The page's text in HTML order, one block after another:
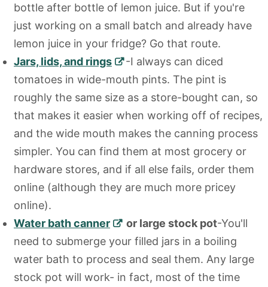
bottle after bottle of lemon juice. But if you're
just working on a small batch and already have
lemon juice in your fridge? Go that route.
Jars, lids, and rings
-I always can diced
tomatoes in wide-mouth pints. The pint is
roughly the same size as a store-bought can, so
that makes it easier when working off of recipes,
and the wide mouth makes the canning process
simpler. You can find them at most grocery or
hardware stores, and if all else fails, order them
online (although they are much more pricey
online).
Water bath canner
or large stock pot-You'll
need to submerge your filled jars in a boiling
water bath to process and seal them. Any large
stock pot will work- in fact, most of the time